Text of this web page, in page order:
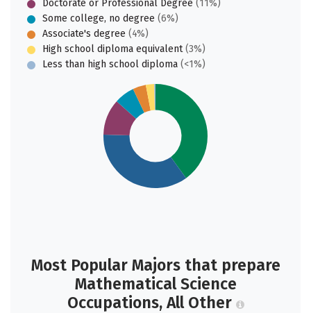
Doctorate or Professional Degree (11%)
Some college, no degree (6%)
Associate's degree (4%)
High school diploma equivalent(3%)
Less than high school diploma (<1%)
Most Popular Majors that prepare
Mathematical Science
Occupations, All Other